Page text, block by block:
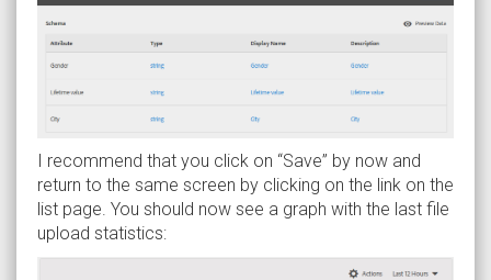
I recommend that you click on “Save” by now and
return to the same screen by clicking on the link on the
list page. You should now see a graph with the last file
upload statistics: